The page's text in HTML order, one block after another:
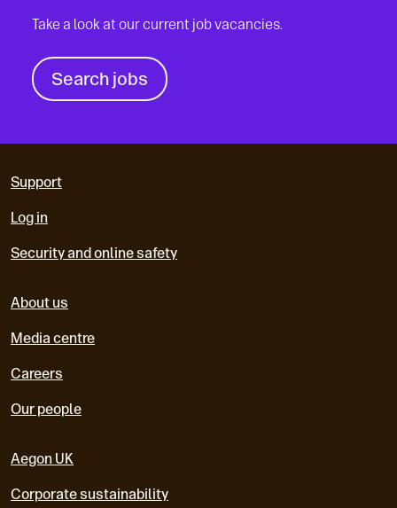
Take a look at our current job vacancies.
Search jobs
Support
Log in
Security and online safety
About us
Media centre
Careers
Our people
Aegon UK
Corporate sustainability